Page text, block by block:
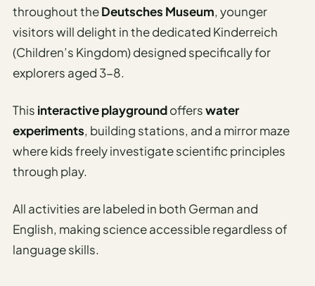
throughout theDeutsches Museum, younger
visitors will delight in the dedicated Kinderreich
(Children’s Kingdom) designed specifically for
explorers aged 3-8.
This interactive playgroundofferswater
experiments, building stations, and a mirror maze
where kids freely investigate scientific principles
through play.
All activities are labeled in both German and
English, making science accessible regardless of
language skills.